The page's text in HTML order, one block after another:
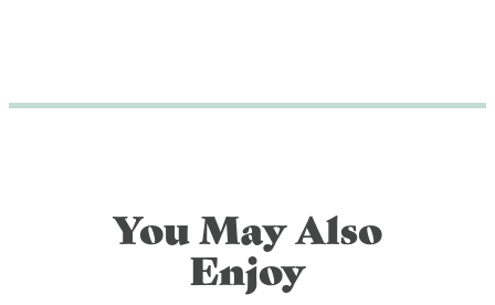
You May Also
Enjoy